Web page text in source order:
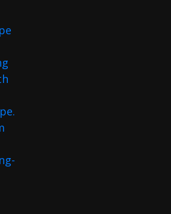
2G
Home
Flavors
9ines 2G Disposable Peaches